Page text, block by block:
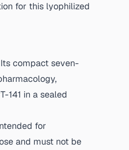
for this lyophilized
compact seven-
141 in a sealed
for
and must not be